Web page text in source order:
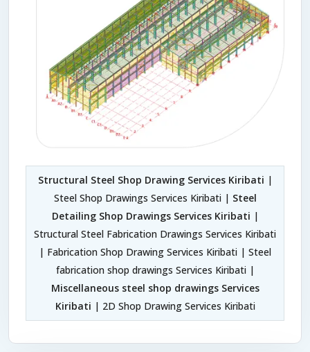
Structural Steel Shop Drawing Services Kiribati |
Steel Shop Drawings Services Kiribati | Steel
Detailing Shop Drawings Services Kiribati |
Structural Steel Fabrication Drawings Services Kiribati
| Fabrication Shop Drawing Services Kiribati | Steel
fabrication shop drawings Services Kiribati |
Miscellaneous steel shop drawings Services
Kiribati | 2D Shop Drawing Services Kiribati